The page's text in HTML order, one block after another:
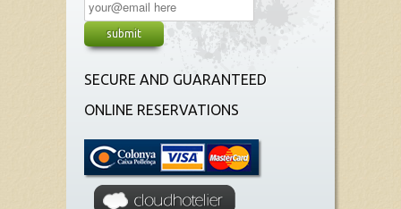
SECURE AND GUARANTEED
ONLINE RESERVATIONS